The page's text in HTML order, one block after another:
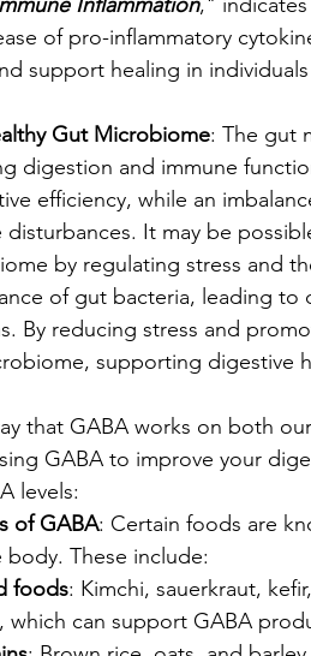
of pro-inflammatory
support healing in
Gut Microbiome: The gut
digestion and immune
efficiency, while an
It may be
by regulating stress and
of gut bacteria, leading to
By reducing stress and
supporting digestive
that GABA works on both
GABA to improve your
levels:
of GABA: Certain foods are
body. These include:
foods: Kimchi, sauerkraut,
which can support GABA